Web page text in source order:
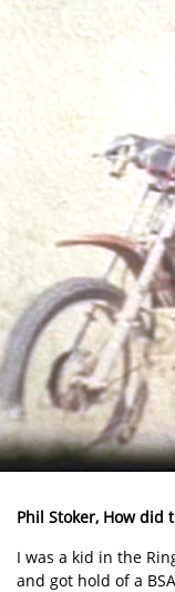
Phil Stoker, How did
I was a kid in the
and got hold of a